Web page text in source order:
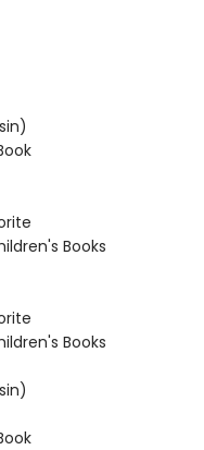
Books
Books